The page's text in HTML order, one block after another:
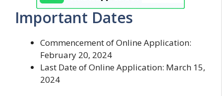
Important Dates
Commencement of Online Application:
February 20, 2024
Last Date of Online Application: March 15,
2024